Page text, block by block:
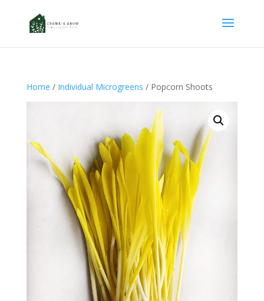
Home / Individual Microgreens / Popcorn Shoots